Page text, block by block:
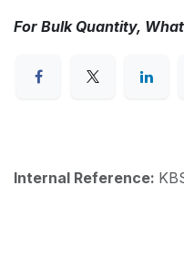
For Bulk Quantity,
Internal Reference: